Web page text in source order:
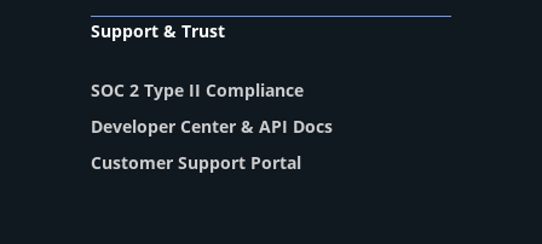
Support & Trust
SOC 2 Type II Compliance
Developer Center & API Docs
Customer Support Portal